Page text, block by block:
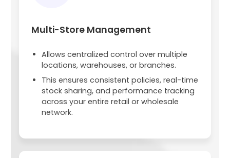
Multi-Store Management
Allows centralized control over multiple
locations, warehouses, or branches.
This ensures consistent policies, real-time
stock sharing, and performance tracking
across your entire retail or wholesale
network.